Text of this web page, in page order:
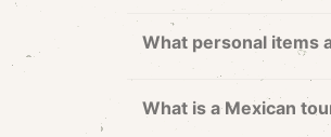
What personal items
What is a Mexican